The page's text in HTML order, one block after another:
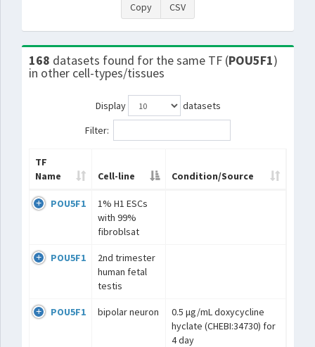
Copy CSV
168 datasets found for the same TF (POU5F1)
in other cell-types/tissues
Display
datasets
Filter:
TF
Name
Cell-line Condition/Source
POU5F1
1% H1 ESCs
with 99%
fibroblsat
POU5F1
2nd trimester
human fetal
testis
POU5F1 bipolar neuron
0.5 μg/mL doxycycline
hyclate (CHEBI:34730) for
4 day